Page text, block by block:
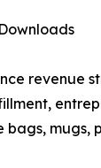
revenue